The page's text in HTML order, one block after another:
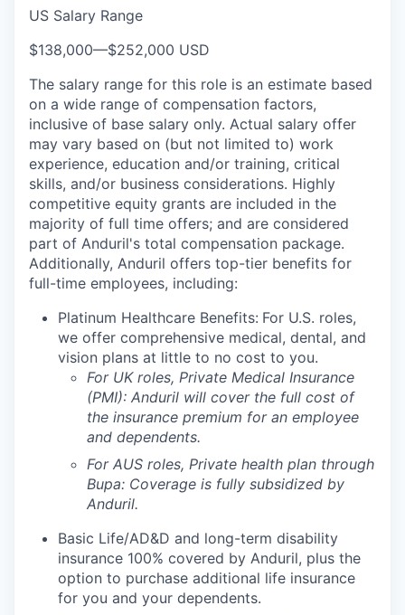
US Salary Range
$138,000—$252,000 USD
The salary range for this role is an estimate based
on a wide range of compensation factors,
inclusive of base salary only. Actual salary offer
may vary based on (but not limited to) work
experience, education and/or training, critical
skills, and/or business considerations. Highly
competitive equity grants are included in the
majority of full time offers; and are considered
part of Anduril's total compensation package.
Additionally, Anduril offers top-tier benefits for
full-time employees, including:
Platinum Healthcare Benefits: For U.S. roles,
we offer comprehensive medical, dental, and
vision plans at little to no cost to you.
For UK roles, Private Medical Insurance
(PMI): Anduril will cover the full cost of
the insurance premium for an employee
and dependents.
For AUS roles, Private health plan through
Bupa: Coverage is fully subsidized by
Anduril.
Basic Life/AD&D and long-term disability
insurance 100% covered by Anduril, plus the
option to purchase additional life insurance
for you and your dependents.